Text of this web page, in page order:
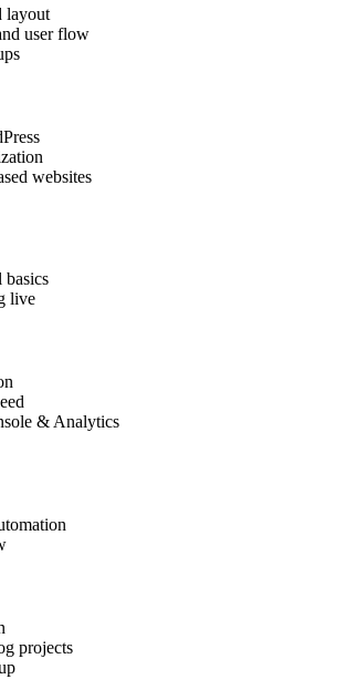
layout
user flow
websites
basics
live
& Analytics
projects